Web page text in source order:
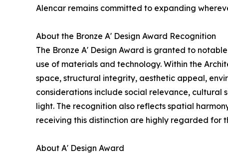
Alencar remains committed to expanding
About the Bronze A' Design Award Recognition
The Bronze A' Design Award is granted to
use of materials and technology. Within the
space, structural integrity, aesthetic appeal,
considerations include social relevance, cultural
light. The recognition also reflects spatial
receiving this distinction are highly regarded for
About A' Design Award